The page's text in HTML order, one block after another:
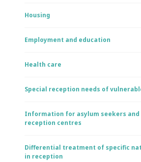
Housing
Employment and education
Health care
Special reception needs of
Information for asylum seekers and
reception centres
Differential treatment of specific
in reception